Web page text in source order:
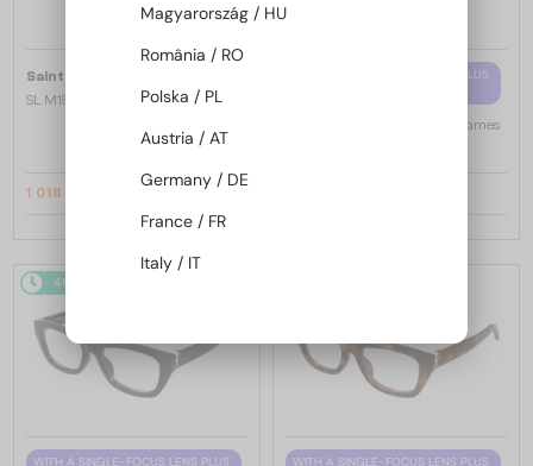
Saint Laurent
SL M153 - 003 - 55
1 018 AED
WITH A SINGLE-FOCUS LENS PLUS
Optical frames
48/72
WITH A SINGLE-FOCUS LENS PLUS
WITH A SINGLE-FOCUS LENS PLUS
Magyarország / HU
România / RO
Polska / PL
Austria / AT
Germany / DE
France / FR
Italy / IT